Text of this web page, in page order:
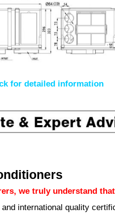
for detailed information
we truly understand
international quality